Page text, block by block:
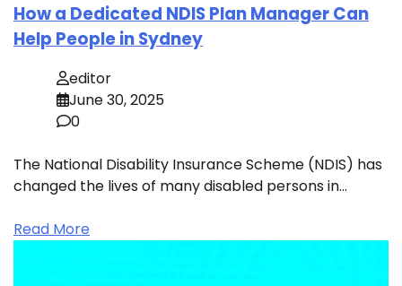
How a Dedicated NDIS Plan Manager Can
Help People in Sydney
editor
June 30, 2025
0
The National Disability Insurance Scheme (NDIS) has
changed the lives of many disabled persons in…
Read More